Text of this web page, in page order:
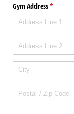
Gym Address*
(required)